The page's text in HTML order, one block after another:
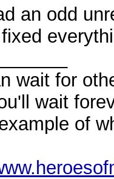
an odd
wait for
wait
of